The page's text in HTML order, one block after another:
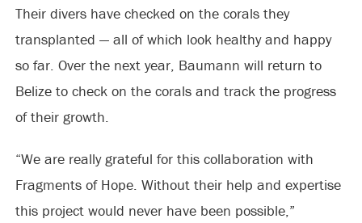
Their divers have checked on the corals they
transplanted — all of which look healthy and happy
so far. Over the next year, Baumann will return to
Belize to check on the corals and track the progress
of their growth.
“We are really grateful for this collaboration with
Fragments of Hope. Without their help and expertise
this project would never have been possible,”